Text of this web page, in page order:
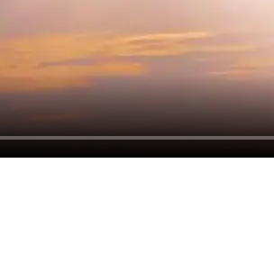
Click to unmute
Ah, next year,